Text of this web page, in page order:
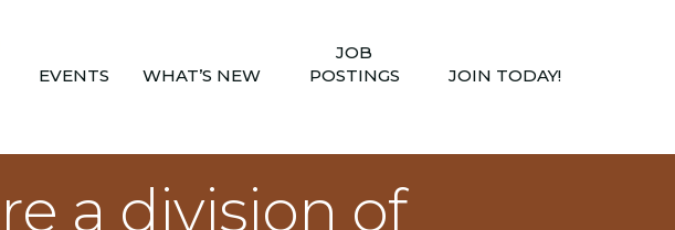
EVENTS WHAT’S NEW
JOB
POSTINGS
JOIN TODAY!
a division of